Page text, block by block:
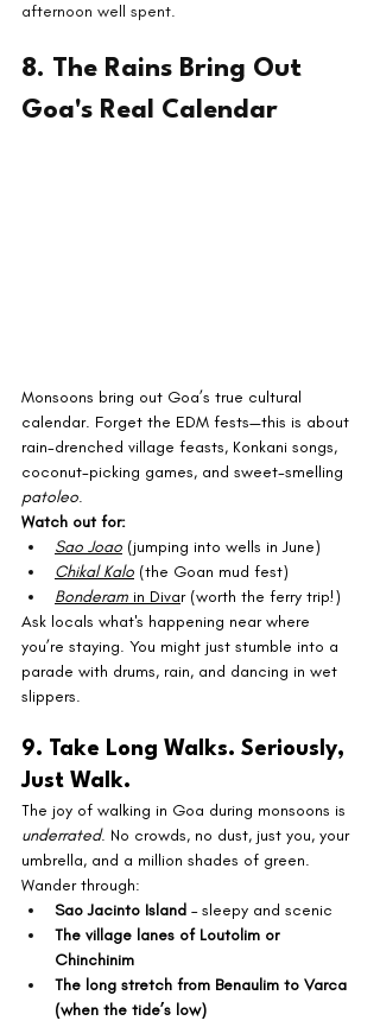
afternoon well spent.
8. The Rains Bring Out
Goa's Real Calendar
Monsoons bring out Goa’s true cultural
calendar. Forget the EDM fests—this is about
rain-drenched village feasts, Konkani songs,
coconut-picking games, and sweet-smelling
patoleo.
Watch out for:
Sao Joao (jumping into wells in June)
Chikal Kalo (the Goan mud fest)
Bonderam in Divar (worth the ferry trip!)
Ask locals what's happening near where
you’re staying. You might just stumble into a
parade with drums, rain, and dancing in wet
slippers.
9. Take Long Walks. Seriously,
Just Walk.
The joy of walking in Goa during monsoons is
underrated. No crowds, no dust, just you, your
umbrella, and a million shades of green.
Wander through:
Sao Jacinto Island – sleepy and scenic
The village lanes of Loutolim or
Chinchinim
The long stretch from Benaulim to Varca
(when the tide’s low)